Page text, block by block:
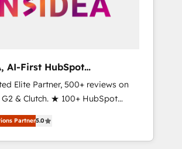
AI-First HubSpot
& RevOps
Elite Partner, 500+ reviews on
& Clutch. ★ 100+ HubSpot
& Trainers across the team
across five
★ AI-First, RevOps-led,
Partner5.0